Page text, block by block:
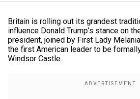
Britain is rolling out its grandest
influence Donald Trump’s stance on
president, joined by First Lady
the first American leader to be
Windsor Castle.